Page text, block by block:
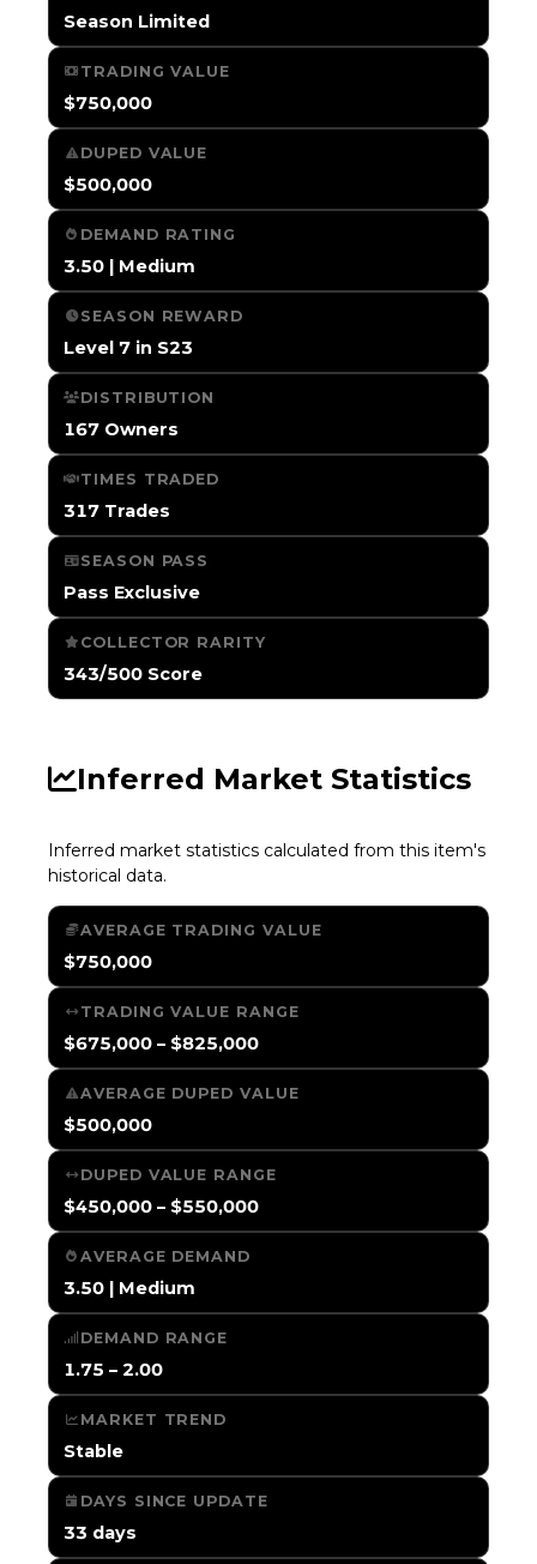
Season Limited
TRADING VALUE
$750,000
DUPED VALUE
$500,000
DEMAND RATING
3.50 | Medium
SEASON REWARD
Level 7 in S23
DISTRIBUTION
167 Owners
TIMES TRADED
317 Trades
SEASON PASS
Pass Exclusive
COLLECTOR RARITY
343/500 Score
Inferred Market Statistics
Inferred market statistics calculated from this item's
historical data.
AVERAGE TRADING VALUE
$750,000
TRADING VALUE RANGE
$675,000 – $825,000
AVERAGE DUPED VALUE
$500,000
DUPED VALUE RANGE
$450,000 – $550,000
AVERAGE DEMAND
3.50 | Medium
DEMAND RANGE
1.75 – 2.00
MARKET TREND
Stable
DAYS SINCE UPDATE
33 days